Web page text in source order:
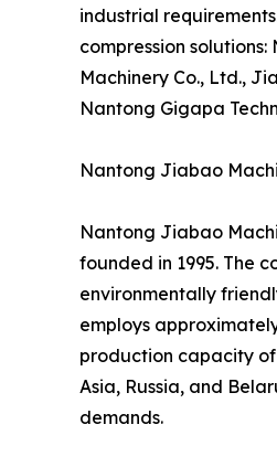
industrial
compression
Machinery Co., Ltd.,
Nantong Gigapa
Nantong Jiabao
Nantong Jiabao
founded in 1995. The
environmentally
employs
production capacity of
Asia, Russia, and
demands.